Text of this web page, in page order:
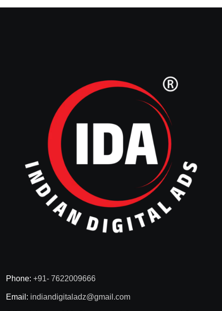
Phone: +91- 7622009666
Email: indiandigitaladz@gmail.com